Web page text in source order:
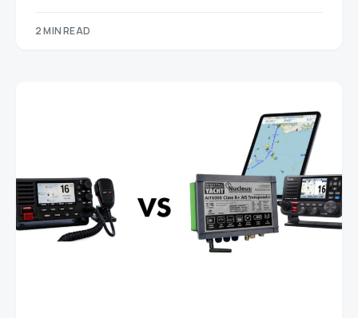
2 MIN READ